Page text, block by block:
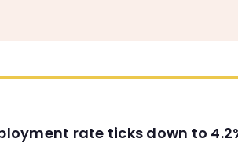
rate ticks down to